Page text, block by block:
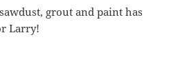
grout and paint has
Larry!